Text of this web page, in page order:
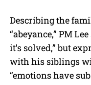
Describing the
“abeyance,” PM
it’s solved,” but
with his siblings
“emotions have